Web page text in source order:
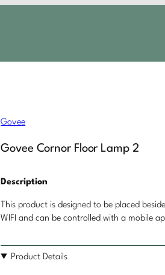
Govee
Govee Cornor Floor Lamp 2
Description
This product is designed to be placed
WIFI and can be controlled with a mobile
Product Details